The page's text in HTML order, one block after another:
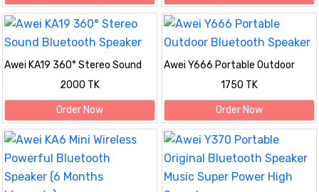
Awei KA19 360° Stereo Sound
Bluetooth Speaker
2000 TK
Order Now
Awei Y666 Portable Outdoor
Bluetooth Speaker
1750 TK
Order Now